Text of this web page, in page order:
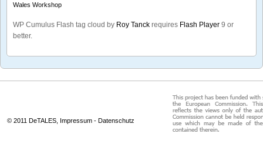
Wales Workshop
WP Cumulus Flash tag cloud by Roy Tanck requires Flash Player 9 or
better.
© 2011 DeTALES, Impressum - Datenschutz